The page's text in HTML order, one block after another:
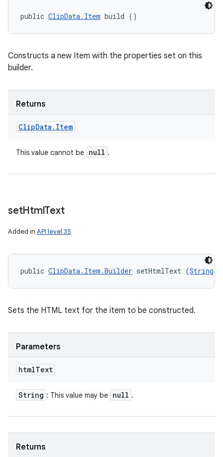
public ClipData.Item build ()
Constructs a new Item with the properties set on this
builder.
Returns
ClipData . Item
This value cannot be null .
setHtmlText
Added in API level 35
public ClipData.Item.Builder setHtmlText (String
Sets the HTML text for the item to be constructed.
Parameters
htmlText
String : This value may be null .
Returns